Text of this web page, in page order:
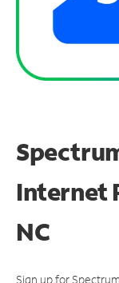
Internet
NC
Sign up for